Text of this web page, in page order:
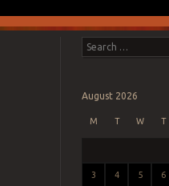
Search
August 2026
M T W T
3 4 5 6